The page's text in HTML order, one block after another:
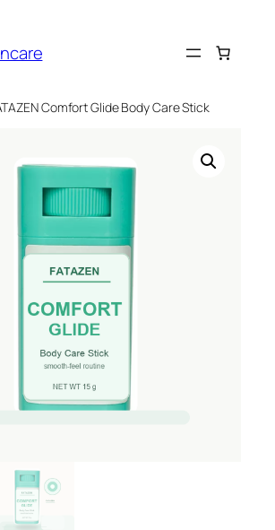
Comfort Glide Body Care Stick